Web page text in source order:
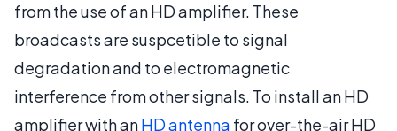
from the use of an HD amplifier. These
broadcasts are suspcetible to signal
degradation and to electromagnetic
interference from other signals. To install an HD
amplifier with anHD antenna for over-the-air HD